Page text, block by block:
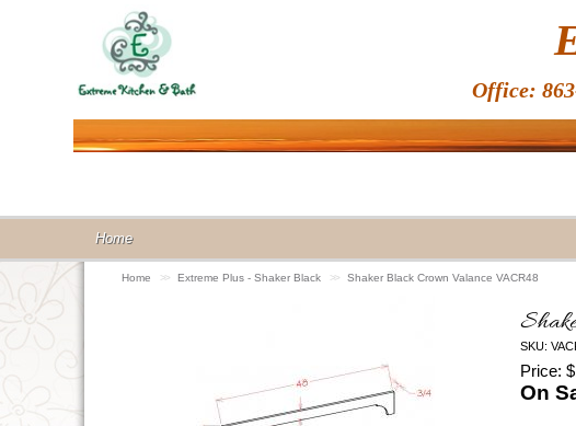
Home >> Extreme Plus - Shaker Black >> Shaker Black Crown Valance VACR48
SKU:
Price:
On
Office:
Home